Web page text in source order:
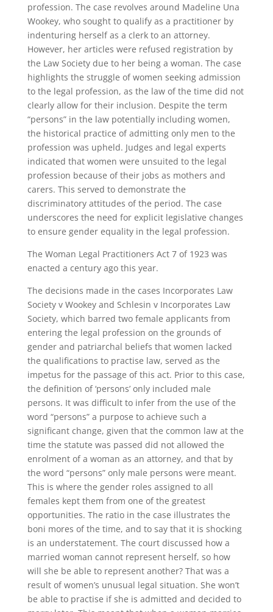
profession. The case revolves around Madeline Una
Wookey, who sought to qualify as a practitioner by
indenturing herself as a clerk to an attorney.
However, her articles were refused registration by
the Law Society due to her being a woman. The case
highlights the struggle of women seeking admission
to the legal profession, as the law of the time did not
clearly allow for their inclusion. Despite the term
“persons” in the law potentially including women,
the historical practice of admitting only men to the
profession was upheld. Judges and legal experts
indicated that women were unsuited to the legal
profession because of their jobs as mothers and
carers. This served to demonstrate the
discriminatory attitudes of the period. The case
underscores the need for explicit legislative changes
to ensure gender equality in the legal profession.
The Woman Legal Practitioners Act 7 of 1923 was
enacted a century ago this year.
The decisions made in the cases Incorporates Law
Society v Wookey and Schlesin v Incorporates Law
Society, which barred two female applicants from
entering the legal profession on the grounds of
gender and patriarchal beliefs that women lacked
the qualifications to practise law, served as the
impetus for the passage of this act. Prior to this case,
the definition of ‘persons’ only included male
persons. It was difficult to infer from the use of the
word “persons” a purpose to achieve such a
significant change, given that the common law at the
time the statute was passed did not allowed the
enrolment of a woman as an attorney, and that by
the word “persons” only male persons were meant.
This is where the gender roles assigned to all
females kept them from one of the greatest
opportunities. The ratio in the case illustrates the
boni mores of the time, and to say that it is shocking
is an understatement. The court discussed how a
married woman cannot represent herself, so how
will she be able to represent another? That was a
result of women’s unusual legal situation. She won’t
be able to practise if she is admitted and decided to